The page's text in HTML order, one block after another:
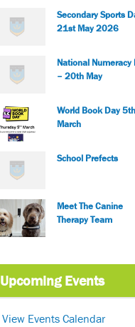
Secondary Sports
21st May 2026
National Numeracy
– 20th May
World Book Day 5th
March
School Prefects
Meet The Canine
Therapy Team
Upcoming Events
View Events Calendar